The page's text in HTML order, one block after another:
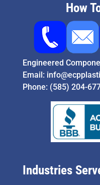
How
Engineered
Email:
Phone: (585) 204-
Industries